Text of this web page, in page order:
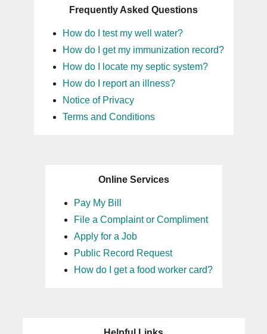
Frequently Asked Questions
How do I test my well water?
How do I get my immunization record?
How do I locate my septic system?
How do I report an illness?
Notice of Privacy
Terms and Conditions
Online Services
Pay My Bill
File a Complaint or Compliment
Apply for a Job
Public Record Request
How do I get a food worker card?